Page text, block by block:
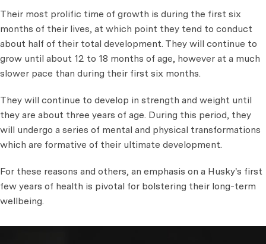
Their most prolific time of growth is during the first six
months of their lives, at which point they tend to conduct
about half of their total development. They will continue to
grow until about 12 to 18 months of age, however at a much
slower pace than during their first six months.
They will continue to develop in strength and weight until
they are about three years of age. During this period, they
will undergo a series of mental and physical transformations
which are formative of their ultimate development.
For these reasons and others, an emphasis on a Husky's first
few years of health is pivotal for bolstering their long-term
wellbeing.